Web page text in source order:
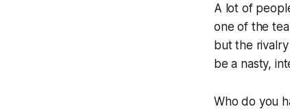
A lot of
one of the
but the
be a nasty,
Who do you